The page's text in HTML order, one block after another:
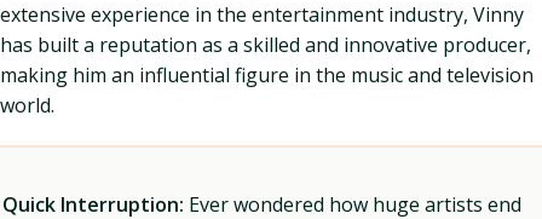
extensive experience in the entertainment industry, Vinny
has built a reputation as a skilled and innovative producer,
making him an influential figure in the music and television
world.
Quick Interruption: Ever wondered how huge artists end